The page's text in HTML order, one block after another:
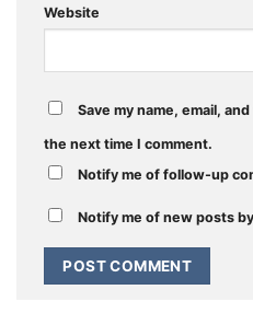
Website
Save my name, email,
the next time I comment.
Notify me of follow-up
Notify me of new posts